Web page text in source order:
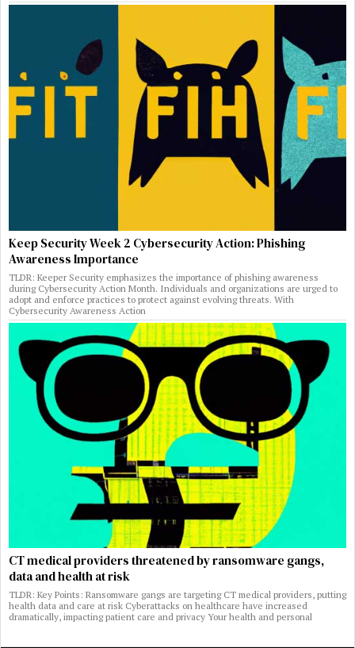
Keep Security Week 2 Cybersecurity Action: Phishing
Awareness Importance
TLDR: Keeper Security emphasizes the importance of phishing awareness
during Cybersecurity Action Month. Individuals and organizations are urged to
adopt and enforce practices to protect against evolving threats. With
Cybersecurity Awareness Action
CT medical providers threatened by ransomware gangs,
data and health at risk
TLDR: Key Points: Ransomware gangs are targeting CT medical providers, putting
health data and care at risk Cyberattacks on healthcare have increased
dramatically, impacting patient care and privacy Your health and personal